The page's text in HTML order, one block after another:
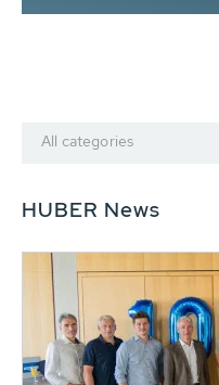
All categories
HUBER News